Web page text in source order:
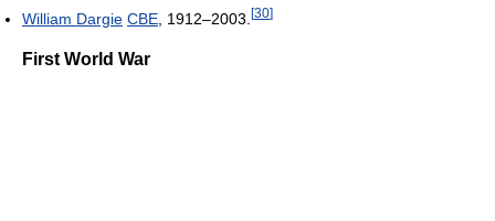
William Dargie CBE , 1912–2003. [30]
First World War